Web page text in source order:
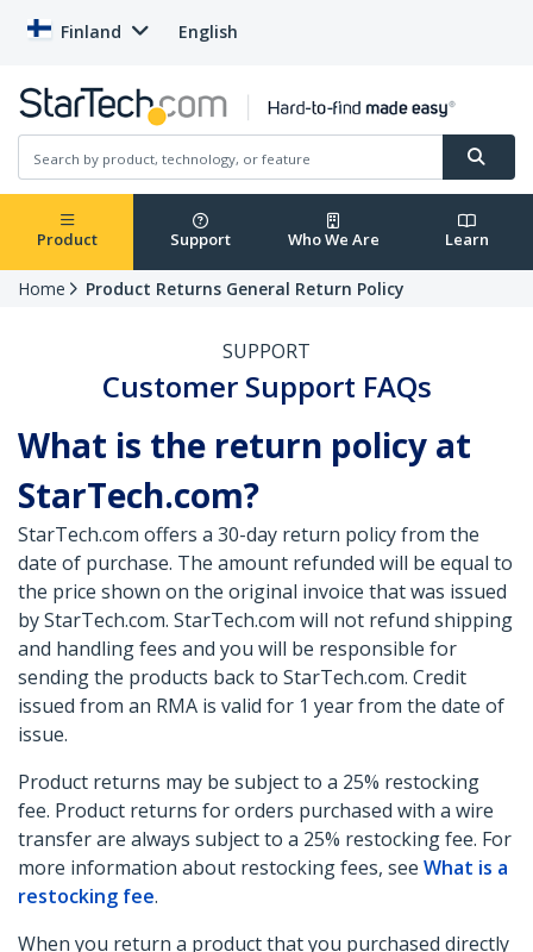
Finland English
Product Support Who We Are Learn
Home Product Returns General Return Policy
SUPPORT
Customer Support FAQs
What is the return policy at
StarTech.com?
StarTech.com offers a 30-day return policy from the
date of purchase. The amount refunded will be equal to
the price shown on the original invoice that was issued
by StarTech.com. StarTech.com will not refund shipping
and handling fees and you will be responsible for
sending the products back to StarTech.com. Credit
issued from an RMA is valid for 1 year from the date of
issue.
Product returns may be subject to a 25% restocking
fee. Product returns for orders purchased with a wire
transfer are always subject to a 25% restocking fee. For
more information about restocking fees, see What is a
restocking fee.
When you return a product that you purchased directly